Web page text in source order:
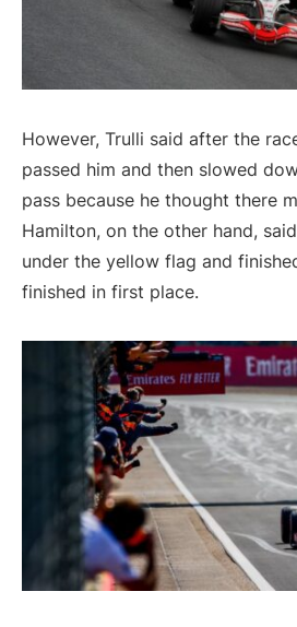
However, Trulli said after the
passed him and then slowed
pass because he thought there
Hamilton, on the other hand,
under the yellow flag and
finished in first place.